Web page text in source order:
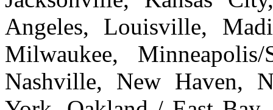
Angeles, Louisville,
Milwaukee,
Nashville, New Haven,